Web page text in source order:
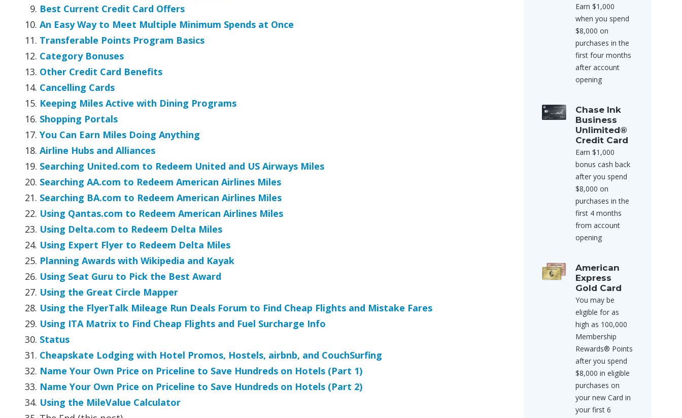
Best Current Credit Card Offers
An Easy Way to Meet Multiple Minimum Spends at Once
Transferable Points Program Basics
Category Bonuses
Other Credit Card Benefits
Cancelling Cards
Keeping Miles Active with Dining Programs
Shopping Portals
You Can Earn Miles Doing Anything
Airline Hubs and Alliances
Searching United.com to Redeem United and US Airways Miles
Searching AA.com to Redeem American Airlines Miles
Searching BA.com to Redeem American Airlines Miles
Using Qantas.com to Redeem American Airlines Miles
Using Delta.com to Redeem Delta Miles
Using Expert Flyer to Redeem Delta Miles
Planning Awards with Wikipedia and Kayak
Using Seat Guru to Pick the Best Award
Using the Great Circle Mapper
Using the FlyerTalk Mileage Run Deals Forum to Find Cheap Flights and Mistake Fares
Using ITA Matrix to Find Cheap Flights and Fuel Surcharge Info
Status
Cheapskate Lodging with Hotel Promos, Hostels, airbnb, and CouchSurfing
Name Your Own Price on Priceline to Save Hundreds on Hotels (Part 1)
Name Your Own Price on Priceline to Save Hundreds on Hotels (Part 2)
Using the MileValue Calculator
Earn $1,000
when you spend
$8,000 on
purchases in the
first four months
after account
opening
Chase Ink
Business
Unlimited®
Credit Card
Earn $1,000
bonus cash back
after you spend
$8,000 on
purchases in the
first 4 months
from account
opening
American
Express
Gold Card
You may be
eligible for as
high as 100,000
Membership
Rewards® Points
after you spend
$8,000 in eligible
purchases on
your new Card in
your first 6